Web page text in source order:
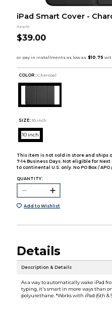
iPad Smart Cover -
Apple
$39.00
COLOR : Charcoal
SIZE: 10 inch
10 inch
This item is not sold in store and ships
7-14 Business Days. Not eligible for
to continental U.S. only. No PO Box / APO /
QUANTITY:
Add to Wishlist
Details
Description & Details
As a way to automatically wake iPad
typing, it's smart in more ways than
polyurethane. *Works with iPad (6th &